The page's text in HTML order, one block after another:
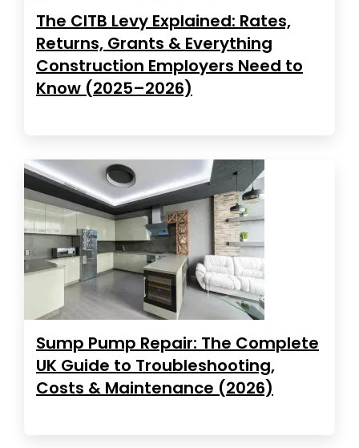
The CITB Levy Explained: Rates,
Returns, Grants & Everything
Construction Employers Need to
Know (2025–2026)
Sump Pump Repair: The Complete
UK Guide to Troubleshooting,
Costs & Maintenance (2026)